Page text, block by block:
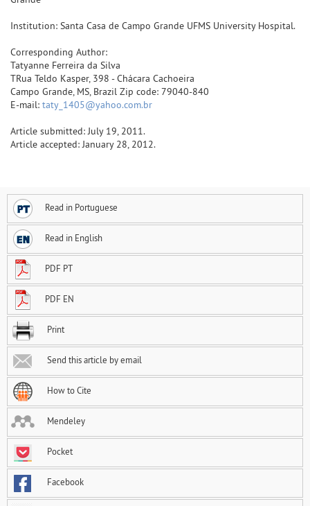
Institution: Santa Casa de Campo Grande UFMS University Hospital.
Corresponding Author:
Tatyanne Ferreira da Silva
TRua Teldo Kasper, 398 - Chácara Cachoeira
Campo Grande, MS, Brazil Zip code: 79040-840
E-mail: taty_1405@yahoo.com.br
Article submitted: July 19, 2011.
Article accepted: January 28, 2012.
Read in Portuguese
Read in English
PDF PT
PDF EN
Print
Send this article by email
How to Cite
Mendeley
Pocket
Facebook